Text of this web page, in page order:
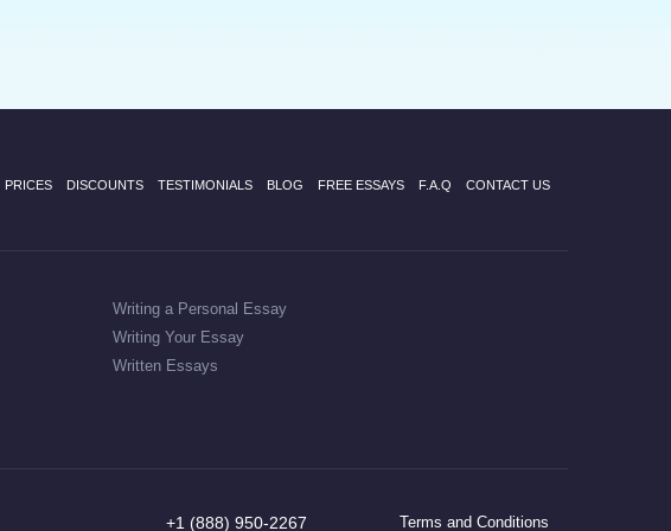
PRICES DISCOUNTS TESTIMONIALS BLOG FREE ESSAYS F.A.Q CONTACT US
Writing a Personal Essay
Writing Your Essay
Written Essays
+1 (888) 950-2267 Terms and Conditions